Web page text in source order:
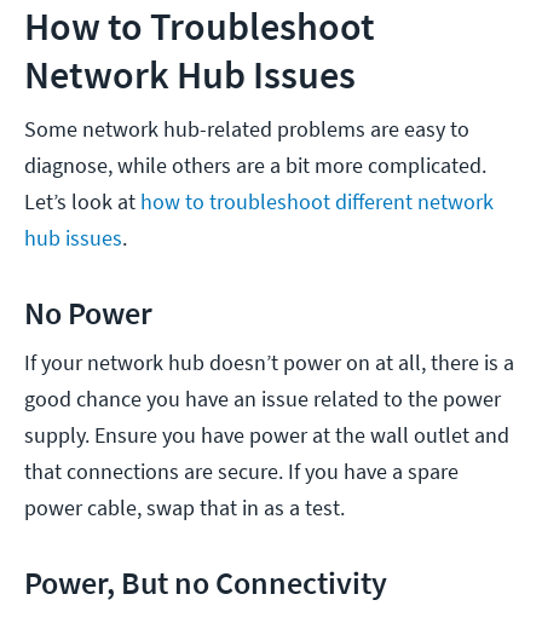
How to Troubleshoot
Network Hub Issues
Some network hub-related problems are easy to
diagnose, while others are a bit more complicated.
Let’s look at how to troubleshoot different network
hub issues.
No Power
If your network hub doesn’t power on at all, there is a
good chance you have an issue related to the power
supply. Ensure you have power at the wall outlet and
that connections are secure. If you have a spare
power cable, swap that in as a test.
Power, But no Connectivity